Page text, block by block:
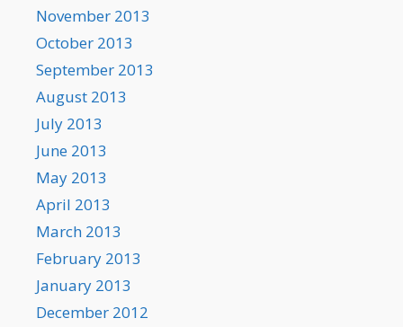
November 2013
October 2013
September 2013
August 2013
July 2013
June 2013
May 2013
April 2013
March 2013
February 2013
January 2013
December 2012